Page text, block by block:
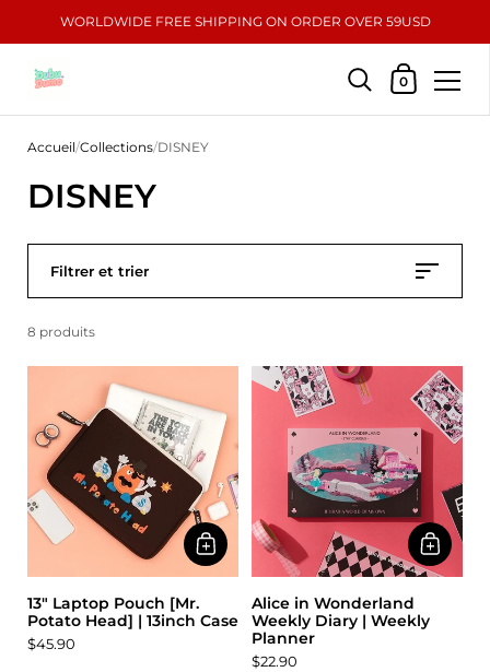
WORLDWIDE FREE SHIPPING ON ORDER OVER 59USD
Mon panier
0
Accueil/Collections/DISNEY
DISNEY
Filtrer et trier
8 produits
13" Laptop Pouch [Mr.
Potato Head] | 13inch Case
$45.90
Alice in Wonderland
Weekly Diary | Weekly
Planner
$22.90